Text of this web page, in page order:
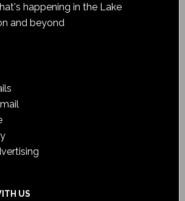
happening in the Lake
and beyond
US